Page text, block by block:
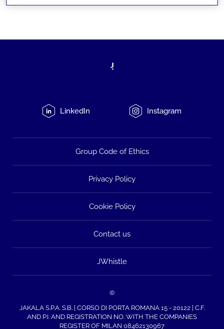
LinkedIn Instagram
Group Code of Ethics
Privacy Policy
Cookie Policy
Contact us
JWhistle
©
JAKALA S.P.A. S.B. | CORSO DI PORTA ROMANA 15 - 20122 | C.F.
AND P.I. AND REGISTRATION NO. WITH THE COMPANIES
REGISTER OF MILAN 08462130967